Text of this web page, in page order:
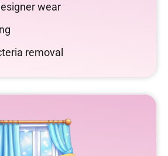
wear
removal